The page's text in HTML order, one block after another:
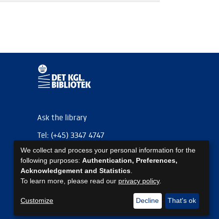
Ask the library
Tel: (+45) 3347 4747
kb@kb.dk
EAN: 5798000795297
https://www.kb.dk/om-os/foelg-os
https://www.kb.dk/om-os/foelg-os
https://www.kb.dk/om-os/foelg-os
We collect and process your personal information for the
following purposes: Authentication, Preferences,
Acknowledgement and Statistics
To learn more, please read our privacy policy.
Customize Decline That's ok